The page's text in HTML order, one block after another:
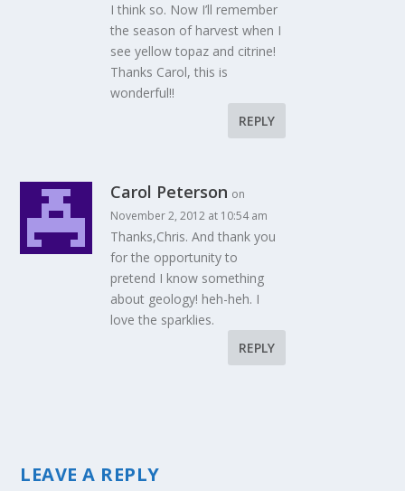
I think so. Now I’ll remember
the season of harvest when I
see yellow topaz and citrine!
Thanks Carol, this is
wonderful!!
REPLY
Carol Peterson on
November 2, 2012 at 10:54 am
Thanks,Chris. And thank you
for the opportunity to
pretend I know something
about geology! heh-heh. I
love the sparklies.
REPLY
LEAVE A REPLY